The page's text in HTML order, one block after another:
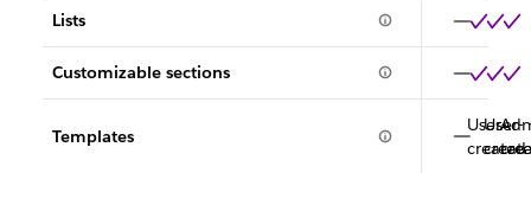
Lists
Customizable sections
Templates
User-
created
User-